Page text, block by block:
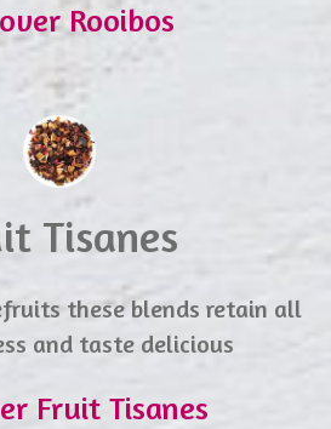
Rooibos
Tisanes
these blends retain all
and taste delicious
Fruit Tisanes